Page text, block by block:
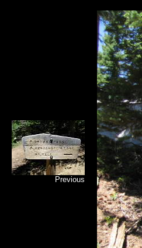
Previous